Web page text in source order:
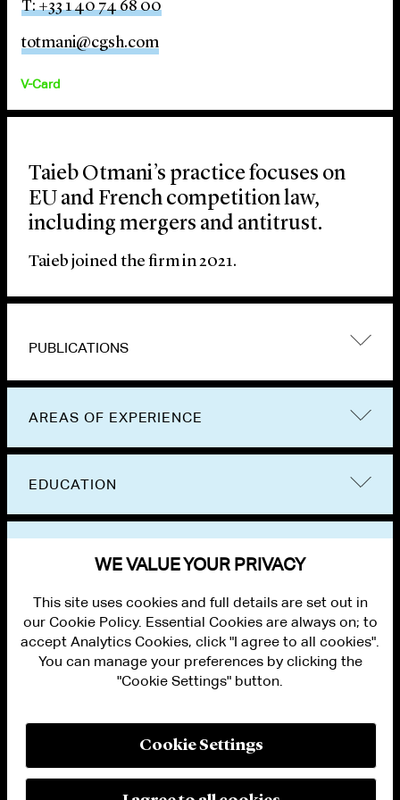
T: +33 1 40 74 68 00
totmani@cgsh.com
V-Card
Taieb Otmani’s practice focuses on
EU and French competition law,
including mergers and antitrust.
Taieb joined the firm in 2021.
PUBLICATIONS
AREAS OF EXPERIENCE
EDUCATION
PRIVACY
MODERN SLAVERY ACT STATEMENT
WE VALUE YOUR PRIVACY
This site uses cookies and full details are set out in
our Cookie Policy. Essential Cookies are always on; to
accept Analytics Cookies, click "I agree to all cookies".
You can manage your preferences by clicking the
"Cookie Settings" button.
Cookie Settings